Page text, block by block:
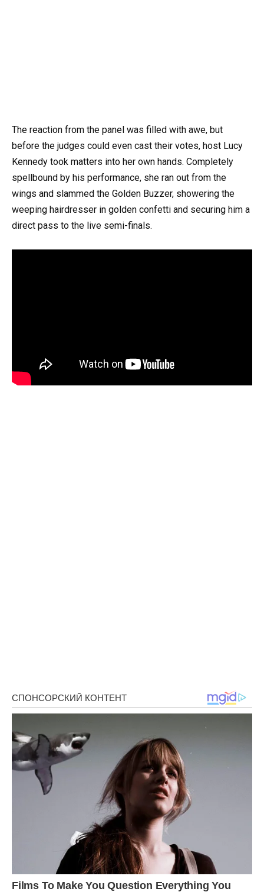
The reaction from the panel was filled with awe, but
before the judges could even cast their votes, host Lucy
Kennedy took matters into her own hands. Completely
spellbound by his performance, she ran out from the
wings and slammed the Golden Buzzer, showering the
weeping hairdresser in golden confetti and securing him a
direct pass to the live semi-finals.